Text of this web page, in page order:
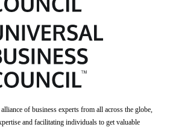
of business experts from all across the globe,
and facilitating individuals to get valuable